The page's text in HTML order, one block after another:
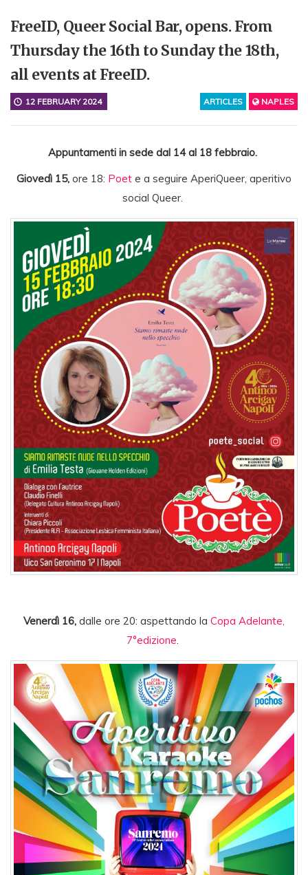
FreeID, Queer Social Bar, opens. From
Thursday the 16th to Sunday the 18th,
all events at FreeID.
ARTICLES NAPLES
12 FEBRUARY 2024
Appuntamenti in sede dal 14 al 18 febbraio.
Giovedì 15, ore 18: Poet e a seguire AperiQueer, aperitivo
social Queer.
Venerdì 16, dalle ore 20: aspettando la Copa Adelante,
7°edizione.